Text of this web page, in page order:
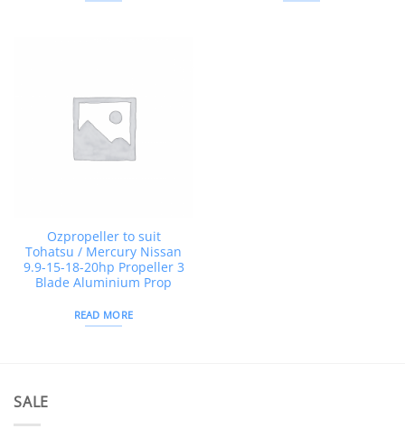
Ozpropeller to suit
Tohatsu / Mercury Nissan
9.9-15-18-20hp Propeller 3
Blade Aluminium Prop
READ MORE
SALE